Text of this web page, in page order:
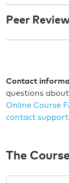
Peer
Contact
questions
Online Course
contact support
The